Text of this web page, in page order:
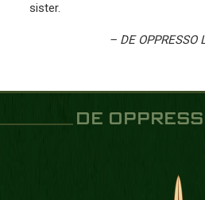
sister.
– DE OPPRESSO
DE